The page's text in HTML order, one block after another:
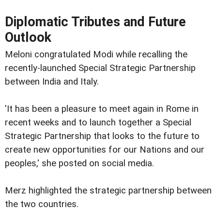
Diplomatic Tributes and Future
Outlook
Meloni congratulated Modi while recalling the
recently-launched Special Strategic Partnership
between India and Italy.
'It has been a pleasure to meet again in Rome in
recent weeks and to launch together a Special
Strategic Partnership that looks to the future to
create new opportunities for our Nations and our
peoples,' she posted on social media.
Merz highlighted the strategic partnership between
the two countries.